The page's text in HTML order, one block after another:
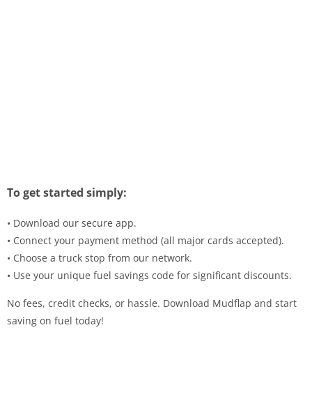
To get started simply:
• Download our secure app.
• Connect your payment method (all major cards accepted).
• Choose a truck stop from our network.
• Use your unique fuel savings code for significant discounts.
No fees, credit checks, or hassle. Download Mudflap and start
saving on fuel today!